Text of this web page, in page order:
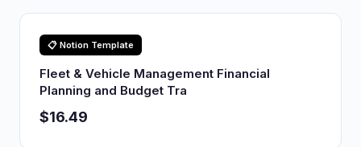
📋 Notion Template
Fleet & Vehicle Management Financial
Planning and Budget Tra
$16.49